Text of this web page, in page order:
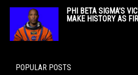
PHI BETA SIGMA’S
MAKE HISTORY AS
POPULAR POSTS